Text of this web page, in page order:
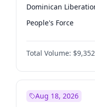
Dominican
People's Force
Total Volume:
Aug 18, 2026